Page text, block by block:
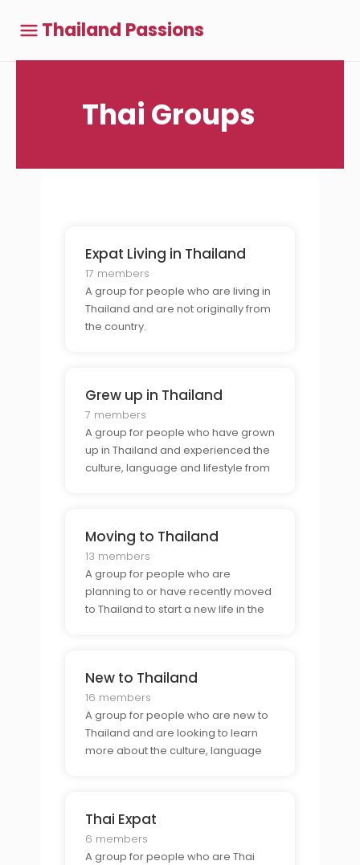
Thailand Passions
Thai Groups
Expat Living in Thailand
17 members
A group for people who are living in
Thailand and are not originally from
the country.
Grew up in Thailand
7 members
A group for people who have grown
up in Thailand and experienced the
culture, language and lifestyle from
Moving to Thailand
13 members
A group for people who are
planning to or have recently moved
to Thailand to start a new life in the
New to Thailand
16 members
A group for people who are new to
Thailand and are looking to learn
more about the culture, language
Thai Expat
6 members
A group for people who are Thai